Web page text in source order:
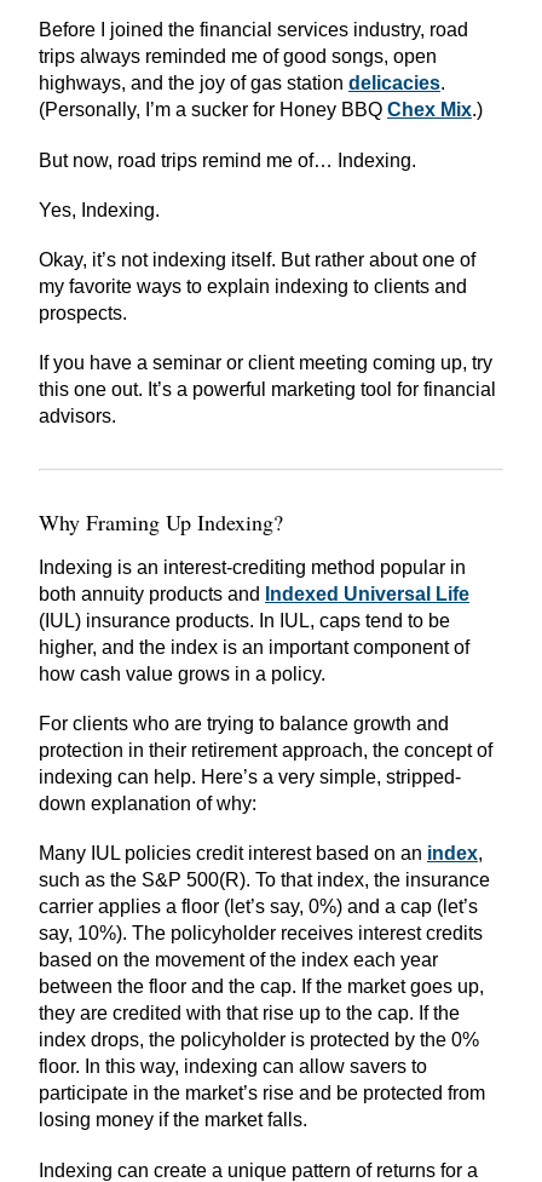
Before I joined the financial services industry, road
trips always reminded me of good songs, open
highways, and the joy of gas station delicacies.
(Personally, I’m a sucker for Honey BBQ Chex Mix.)
But now, road trips remind me of… Indexing.
Yes, Indexing.
Okay, it’s not indexing itself. But rather about one of
my favorite ways to explain indexing to clients and
prospects.
If you have a seminar or client meeting coming up, try
this one out. It’s a powerful marketing tool for financial
advisors.
Why Framing Up Indexing?
Indexing is an interest-crediting method popular in
both annuity products and
Indexed Universal Life
(IUL) insurance products. In IUL, caps tend to be
higher, and the index is an important component of
how cash value grows in a policy.
For clients who are trying to balance growth and
protection in their retirement approach, the concept of
indexing can help. Here’s a very simple, stripped-
down explanation of why:
Many IUL policies credit interest based on an index,
such as the S&P 500(R). To that index, the insurance
carrier applies a floor (let’s say, 0%) and a cap (let’s
say, 10%). The policyholder receives interest credits
based on the movement of the index each year
between the floor and the cap. If the market goes up,
they are credited with that rise up to the cap. If the
index drops, the policyholder is protected by the 0%
floor. In this way, indexing can allow savers to
participate in the market’s rise and be protected from
losing money if the market falls.
Indexing can create a unique pattern of returns for a